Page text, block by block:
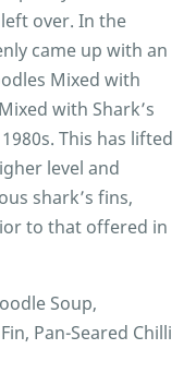
over. In the
came up with an
Mixed with
with Shark’s
This has lifted
level and
shark’s fins,
to that offered in
Soup,
Pan-Seared Chilli